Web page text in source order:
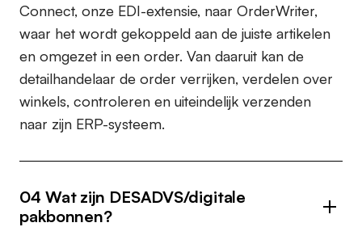
Connect, onze EDI-extensie, naar OrderWriter,
waar het wordt gekoppeld aan de juiste artikelen
en omgezet in een order. Van daaruit kan de
detailhandelaar de order verrijken, verdelen over
winkels, controleren en uiteindelijk verzenden
naar zijn ERP-systeem.
04 Wat zijn DESADVS/digitale
pakbonnen?